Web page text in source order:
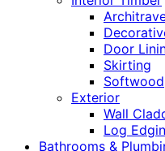
Door
Skirting
Softwood
Exterior
Wall
Log
Bathrooms &